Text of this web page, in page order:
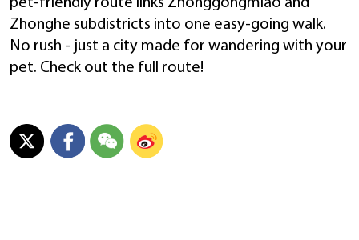
pet-friendly route links Zhonggongmiao and
Zhonghe subdistricts into one easy-going walk.
No rush - just a city made for wandering with your
pet. Check out the full route!